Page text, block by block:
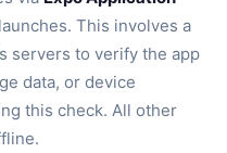
This involves a
servers to verify the app
data, or device
this check. All other